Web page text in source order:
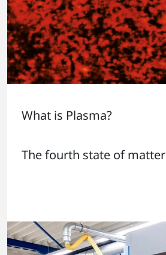
What is Plasma?
The fourth state of matter